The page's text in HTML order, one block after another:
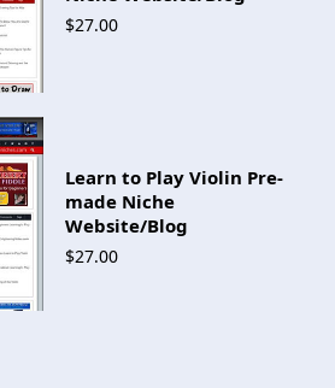
$27.00
Learn to Play Violin Pre-
made Niche
Website/Blog
$27.00